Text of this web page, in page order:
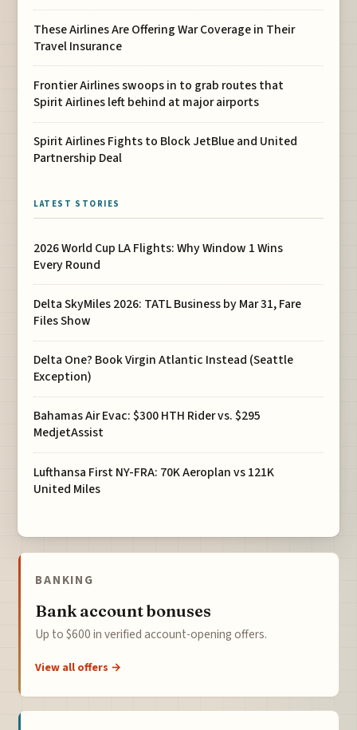
These Airlines Are Offering War Coverage in Their
Travel Insurance
Frontier Airlines swoops in to grab routes that
Spirit Airlines left behind at major airports
Spirit Airlines Fights to Block JetBlue and United
Partnership Deal
LATEST STORIES
2026 World Cup LA Flights: Why Window 1 Wins
Every Round
Delta SkyMiles 2026: TATL Business by Mar 31, Fare
Files Show
Delta One? Book Virgin Atlantic Instead (Seattle
Exception)
Bahamas Air Evac: $300 HTH Rider vs. $295
MedjetAssist
Lufthansa First NY-FRA: 70K Aeroplan vs 121K
United Miles
BANKING
Bank account bonuses
Up to $600 in verified account-opening offers.
View all offers →